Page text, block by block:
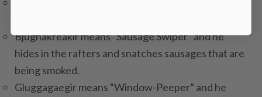
Bjugnakreakir means “Sausage Swiper” and he
hides in the rafters and snatches sausages that are
being smoked.
Gluggagaegir means “Window-Peeper” and he